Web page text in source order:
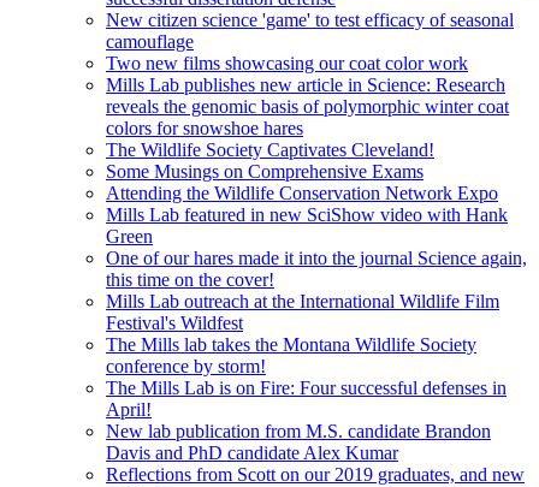
New citizen science 'game' to test efficacy of seasonal
camouflage
Two new films showcasing our coat color work
Mills Lab publishes new article in Science: Research
reveals the genomic basis of polymorphic winter coat
colors for snowshoe hares
The Wildlife Society Captivates Cleveland!
Some Musings on Comprehensive Exams
Attending the Wildlife Conservation Network Expo
Mills Lab featured in new SciShow video with Hank
Green
One of our hares made it into the journal Science again,
this time on the cover!
Mills Lab outreach at the International Wildlife Film
Festival's Wildfest
The Mills lab takes the Montana Wildlife Society
conference by storm!
The Mills Lab is on Fire: Four successful defenses in
April!
New lab publication from M.S. candidate Brandon
Davis and PhD candidate Alex Kumar
Reflections from Scott on our 2019 graduates, and new